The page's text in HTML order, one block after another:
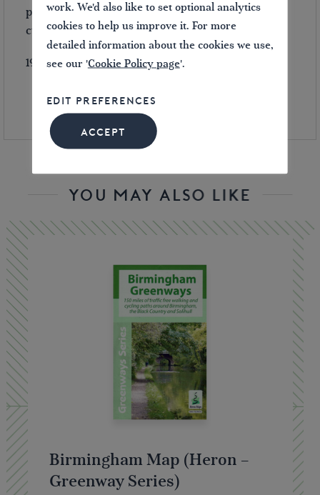
planning their first boat trip, as well as walkers,
cyclists and visitors.
192 pages.
YOU MAY ALSO LIKE
Birmingham Map (Heron –
Greenway Series)
work. We'd also like to set optional analytics
cookies to help us improve it. For more
detailed information about the cookies we use,
see our 'Cookie Policy page'.
EDIT PREFERENCES
ACCEPT